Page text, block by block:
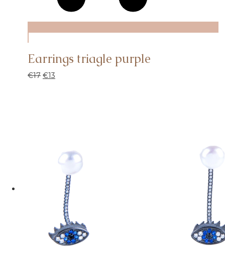
Earrings triagle purple
€17 €13